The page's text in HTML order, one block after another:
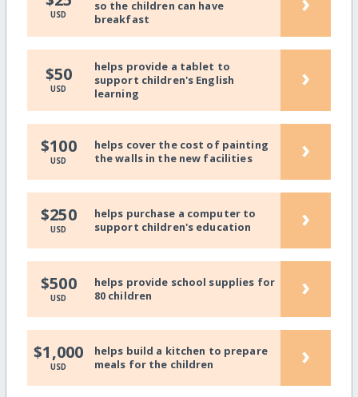
USD
so the children can have
breakfast
$50
USD
helps provide a tablet to
support children's English
learning
›
$100
USD
helps cover the cost of painting
the walls in the new facilities
›
$250
USD
helps purchase a computer to
support children's education
›
$500
USD
helps provide school supplies for
80 children
›
$1,000
USD
helps build a kitchen to prepare
meals for the children
›